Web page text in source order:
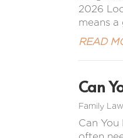
2026
means a
READ
Can
Family Law
Can